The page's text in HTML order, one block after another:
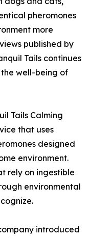
pheromones
more
published by
Tails continues
well-being of
Tails Calming
that uses
designed
environment.
rely on ingestible
environmental
introduced